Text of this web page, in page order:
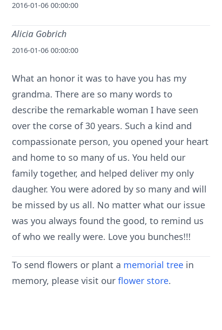
2016-01-06 00:00:00
Alicia Gobrich
2016-01-06 00:00:00
What an honor it was to have you has my
grandma. There are so many words to
describe the remarkable woman I have seen
over the corse of 30 years. Such a kind and
compassionate person, you opened your heart
and home to so many of us. You held our
family together, and helped deliver my only
daugher. You were adored by so many and will
be missed by us all. No matter what our issue
was you always found the good, to remind us
of who we really were. Love you bunches!!!
To send flowers or plant a memorial tree in
memory, please visit our flower store.